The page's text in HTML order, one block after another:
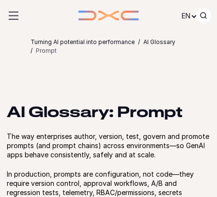
EN
Turning AI potential into performance
AI Glossary
Prompt
AI Glossary: Prompt
The way enterprises author, version, test, govern and promote
prompts (and prompt chains) across environments—so GenAI
apps behave consistently, safely and at scale.
In production, prompts are configuration, not code—they
require version control, approval workflows, A/B and
regression tests, telemetry, RBAC/permissions, secrets